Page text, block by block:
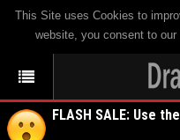
This Site uses Cookies to
website, you consent to
FLASH SALE: Use